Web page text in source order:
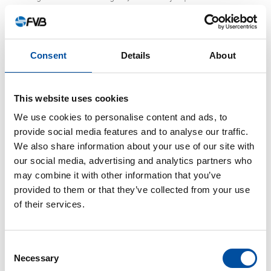
Consent Details About
This website uses cookies
We use cookies to personalise content and ads, to
provide social media features and to analyse our traffic.
We also share information about your use of our site with
our social media, advertising and analytics partners who
may combine it with other information that you’ve
provided to them or that they’ve collected from your use
of their services.
Selection
Necessary
current system were built in the 1960s and ‘70s and were
built for the needs that existed at the time. Now the cities
there are also fewer green areas to absorb and retain rain
and melt water. There is also climate change, which can
melt water have to be handled have also gotten stricter.
According to a report from the industry organization
Svenskt Vatten, Swedish municipalities need to invest SEK
23 billion per year in water and sewage over the next 20
years. Just over half the money needs to go to
“There is a great need to replace old pipes in the ground.